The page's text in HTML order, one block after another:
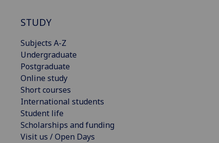
STUDY
Subjects A-Z
Undergraduate
Postgraduate
Online study
Short courses
International students
Student life
Scholarships and funding
Visit us / Open Days